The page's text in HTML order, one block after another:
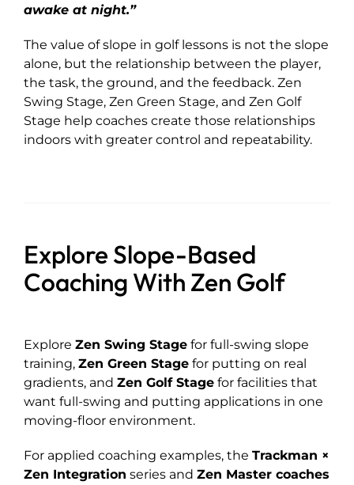
awake at night.”
The value of slope in golf lessons is not the slope
alone, but the relationship between the player,
the task, the ground, and the feedback. Zen
Swing Stage, Zen Green Stage, and Zen Golf
Stage help coaches create those relationships
indoors with greater control and repeatability.
Explore Slope-Based
Coaching With Zen Golf
Explore Zen Swing Stagefor full-swing slope
training, Zen Green Stagefor putting on real
gradients, and Zen Golf Stagefor facilities that
want full-swing and putting applications in one
moving-floor environment.
For applied coaching examples, the Trackman ×
Zen Integration series and Zen Master coaches